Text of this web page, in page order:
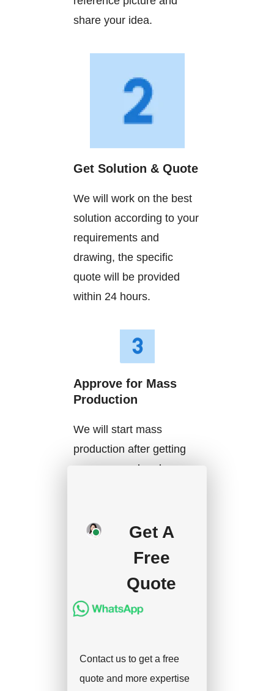
share your idea.
Get Solution & Quote
We will work on the best
solution according to your
requirements and
drawing, the specific
quote will be provided
within 24 hours.
Approve for Mass
Production
We will start mass
production after getting
your approval and
Get A
Free
Quote
Contact us to get a free
quote and more expertise